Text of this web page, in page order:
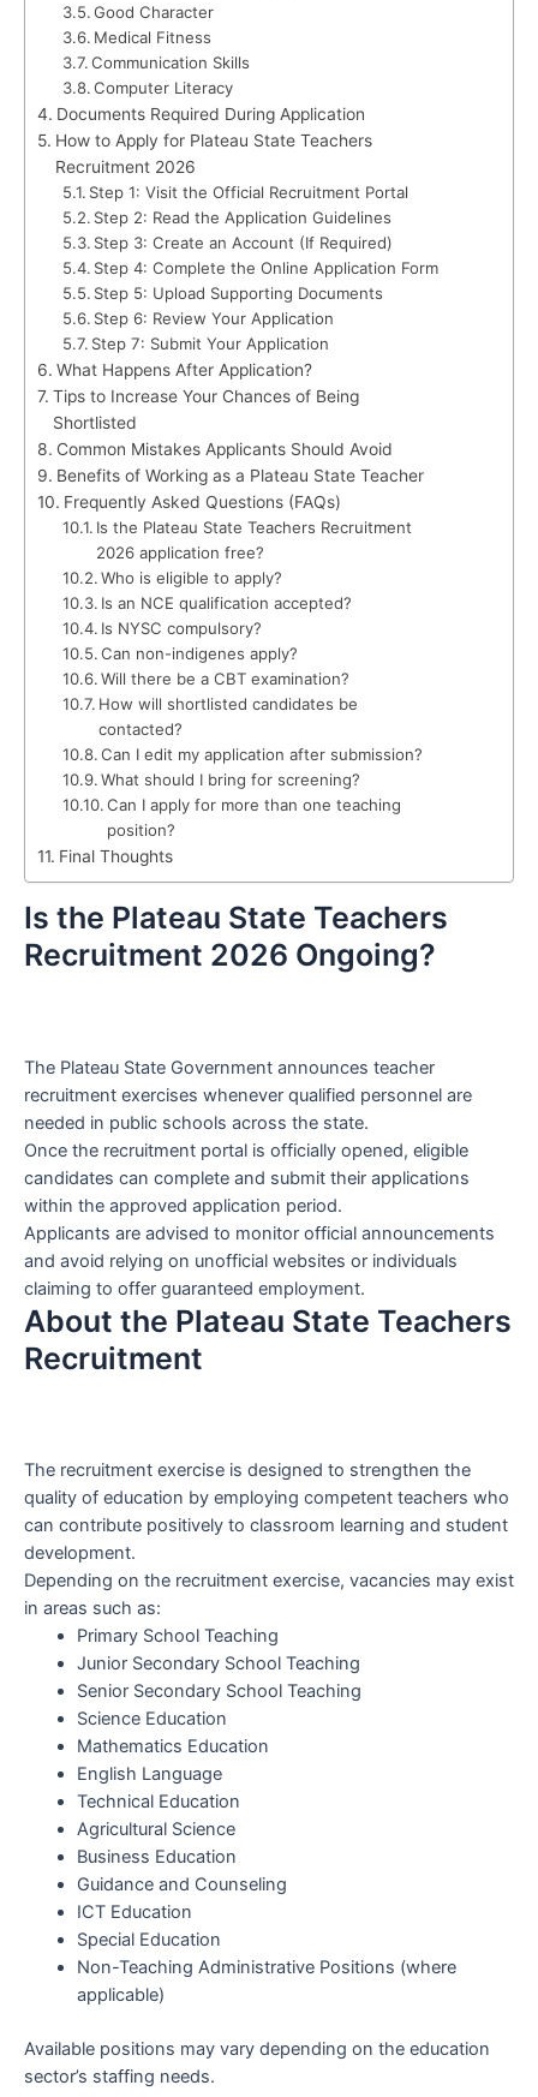
Good Character
Medical Fitness
Communication Skills
Computer Literacy
Documents Required During Application
How to Apply for Plateau State Teachers
Recruitment 2026
Step 1: Visit the Official Recruitment Portal
Step 2: Read the Application Guidelines
Step 3: Create an Account (If Required)
Step 4: Complete the Online Application Form
Step 5: Upload Supporting Documents
Step 6: Review Your Application
Step 7: Submit Your Application
What Happens After Application?
Tips to Increase Your Chances of Being
Shortlisted
Common Mistakes Applicants Should Avoid
Benefits of Working as a Plateau State Teacher
Frequently Asked Questions (FAQs)
Is the Plateau State Teachers Recruitment
2026 application free?
Who is eligible to apply?
Is an NCE qualification accepted?
Is NYSC compulsory?
Can non-indigenes apply?
Will there be a CBT examination?
How will shortlisted candidates be
contacted?
Can I edit my application after submission?
What should I bring for screening?
Can I apply for more than one teaching
position?
Final Thoughts
Is the Plateau State Teachers
Recruitment 2026 Ongoing?
The Plateau State Government announces teacher
recruitment exercises whenever qualified personnel are
needed in public schools across the state.
Once the recruitment portal is officially opened, eligible
candidates can complete and submit their applications
within the approved application period.
Applicants are advised to monitor official announcements
and avoid relying on unofficial websites or individuals
claiming to offer guaranteed employment.
About the Plateau State Teachers
Recruitment
The recruitment exercise is designed to strengthen the
quality of education by employing competent teachers who
can contribute positively to classroom learning and student
development.
Depending on the recruitment exercise, vacancies may exist
in areas such as:
Primary School Teaching
Junior Secondary School Teaching
Senior Secondary School Teaching
Science Education
Mathematics Education
English Language
Technical Education
Agricultural Science
Business Education
Guidance and Counseling
ICT Education
Special Education
Non-Teaching Administrative Positions (where
applicable)
Available positions may vary depending on the education
sector’s staffing needs.